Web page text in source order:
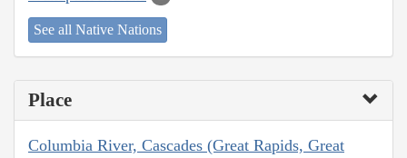
See all Native Nations
Place
Columbia River, Cascades (Great Rapids, Great